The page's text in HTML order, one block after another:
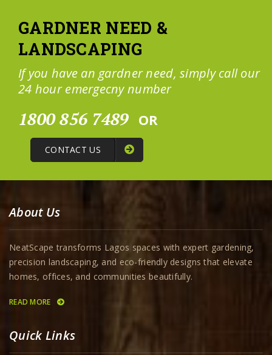
GARDNER NEED &
LANDSCAPING
If you have an gardner need, simply call our
24 hour emergecny number
1800 856 7489 OR
CONTACT US
About Us
NeatScape transforms Lagos spaces with expert gardening,
precision landscaping, and eco-friendly designs that elevate
homes, offices, and communities beautifully.
READ MORE
Quick Links